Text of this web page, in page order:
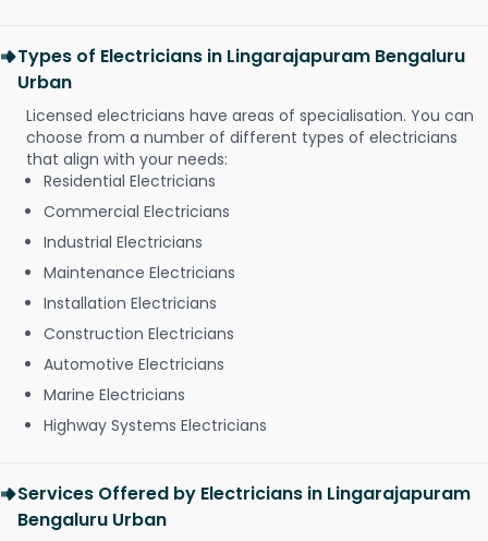
Types of Electricians in Lingarajapuram Bengaluru
Urban
Licensed electricians have areas of specialisation. You can
choose from a number of different types of electricians
that align with your needs:
Residential Electricians
Commercial Electricians
Industrial Electricians
Maintenance Electricians
Installation Electricians
Construction Electricians
Automotive Electricians
Marine Electricians
Highway Systems Electricians
Services Offered by Electricians in Lingarajapuram
Bengaluru Urban